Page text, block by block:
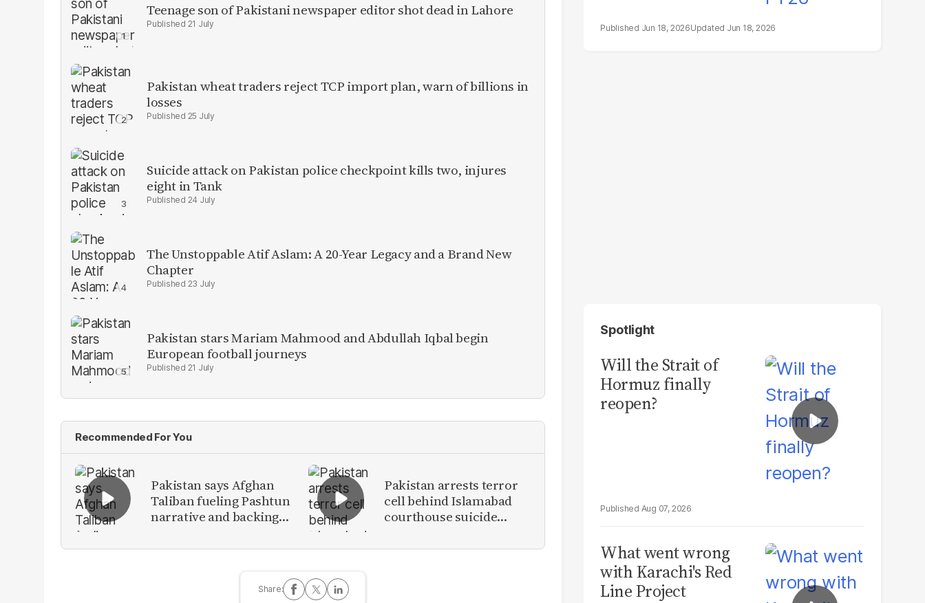
Teenage son of Pakistani newspaper editor shot dead in Lahore
21 July
Pakistan wheat traders reject TCP import plan, warn of billions in
losses
25 July
Suicide attack on Pakistan police checkpoint kills two, injures
eight in Tank
24 July
The Unstoppable Atif Aslam: A 20-Year Legacy and a Brand New
Chapter
23 July
Pakistan stars Mariam Mahmood and Abdullah Iqbal begin
European football journeys
21 July
Recommended For You
Pakistan says Afghan
Taliban fueling Pashtun
narrative and backing
Pakistan arrests terror
cell behind Islamabad
courthouse suicide
Jun 18, 2026 Jun 18, 2026
Spotlight
Will the Strait of
Hormuz finally
reopen?
Aug 07, 2026
What went wrong
with Karachi's Red
Line Project